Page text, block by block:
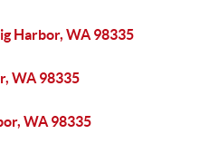
Harbor, WA 98335
WA 98335
WA 98335